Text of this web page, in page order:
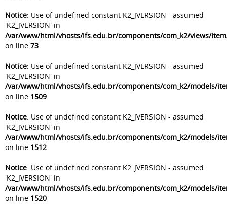
Notice: Use of undefined constant K2_JVERSION - assumed
'K2_JVERSION' in
/var/www/html/vhosts/ifs.edu.br/components/com_k2/views/
on line 73
Notice: Use of undefined constant K2_JVERSION - assumed
'K2_JVERSION' in
/var/www/html/vhosts/ifs.edu.br/components/com_k2/models/
on line 1509
Notice: Use of undefined constant K2_JVERSION - assumed
'K2_JVERSION' in
/var/www/html/vhosts/ifs.edu.br/components/com_k2/models/
on line 1512
Notice: Use of undefined constant K2_JVERSION - assumed
'K2_JVERSION' in
/var/www/html/vhosts/ifs.edu.br/components/com_k2/models/
on line 1520